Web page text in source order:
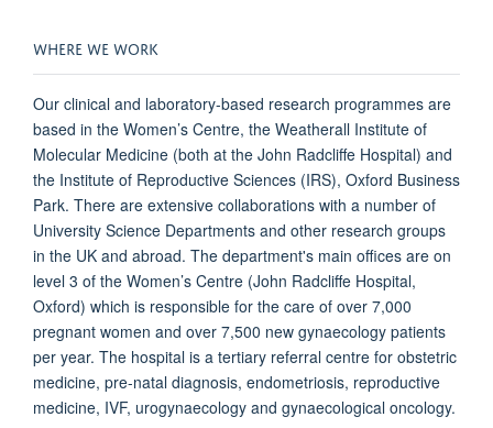
WHERE WE WORK
Our clinical and laboratory-based research programmes are
based in the Women’s Centre, the Weatherall Institute of
Molecular Medicine (both at the John Radcliffe Hospital) and
the Institute of Reproductive Sciences (IRS), Oxford Business
Park. There are extensive collaborations with a number of
University Science Departments and other research groups
in the UK and abroad. The department's main offices are on
level 3 of the Women’s Centre (John Radcliffe Hospital,
Oxford) which is responsible for the care of over 7,000
pregnant women and over 7,500 new gynaecology patients
per year. The hospital is a tertiary referral centre for obstetric
medicine, pre-natal diagnosis, endometriosis, reproductive
medicine, IVF, urogynaecology and gynaecological oncology.